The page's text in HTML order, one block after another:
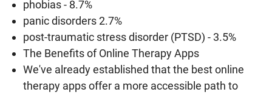
phobias - 8.7%
panic disorders 2.7%
post-traumatic stress disorder (PTSD) - 3.5%
The Benefits of Online Therapy Apps
We've already established that the best online
therapy apps offer a more accessible path to